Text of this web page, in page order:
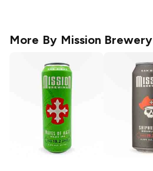
More By Mission Brewery